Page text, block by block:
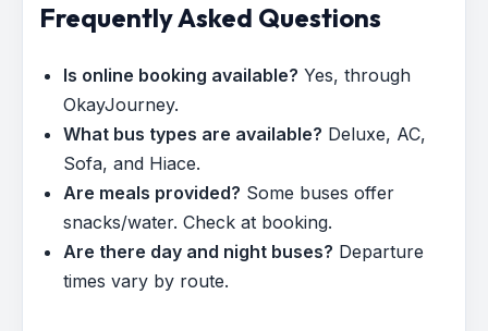
Frequently Asked Questions
Is online booking available? Yes, through
OkayJourney.
What bus types are available? Deluxe, AC,
Sofa, and Hiace.
Are meals provided? Some buses offer
snacks/water. Check at booking.
Are there day and night buses? Departure
times vary by route.